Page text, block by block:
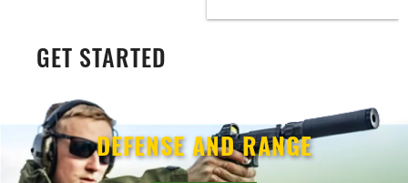
GET STARTED
DEFENSE AND RANGE